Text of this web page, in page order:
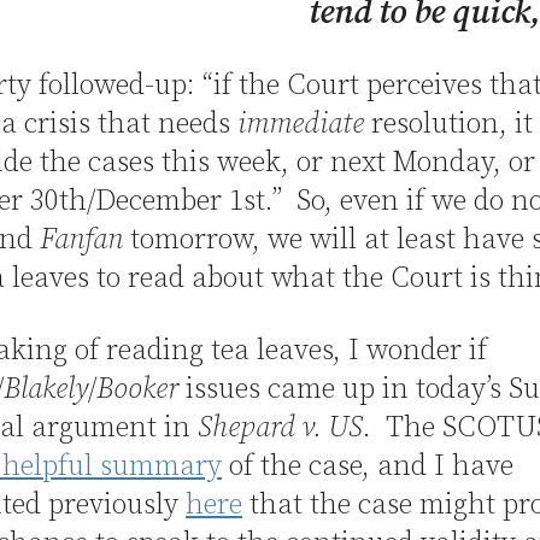
tend to be
followed-up: “if the Court perceives
crisis that needs immediate resolution, it
the cases this week, or next Monday, or
30th/December 1st.” So, even if we do
Fanfantomorrow, we will at least have
leaves to read about what the Court is
of reading tea leaves, I wonder if
Blakely/Bookerissues came up in today’s
argument in Shepard v. US. The
summary of the case, and I have
previously here that the case might